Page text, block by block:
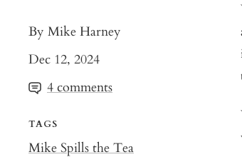
By Mike Harney
Dec 12, 2024
4 comments
TAGS
Mike Spills the Tea